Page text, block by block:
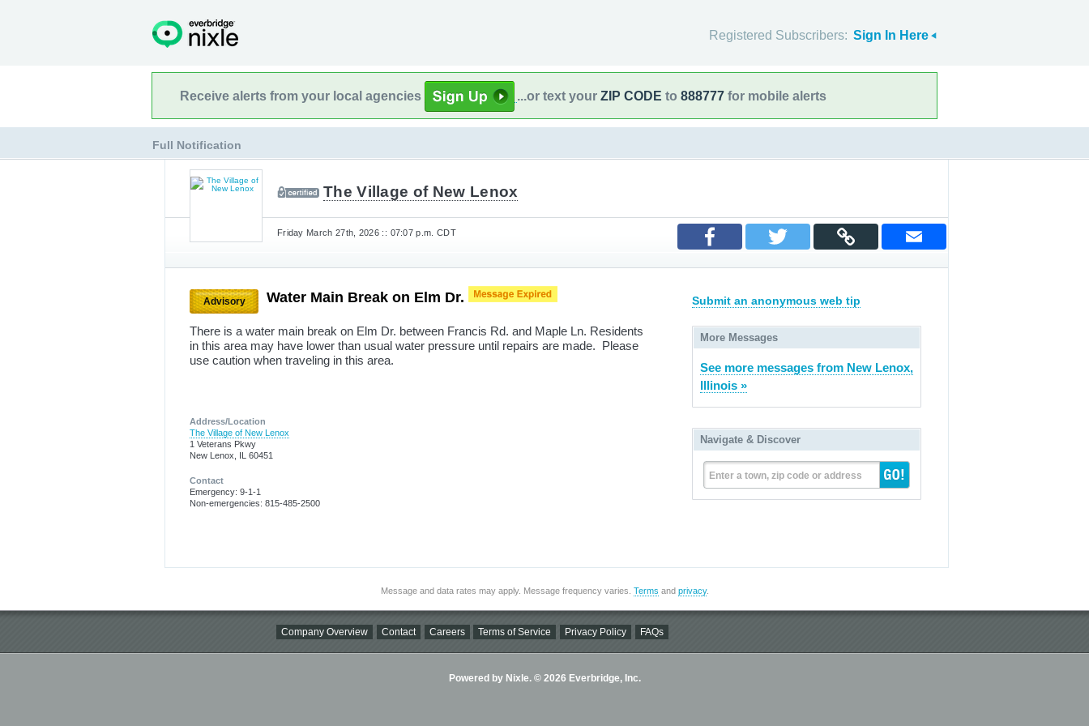
Registered Subscribers: Sign In Here
Receive alerts from your local agencies ...or text your ZIP CODE to 888777 for mobile alerts
Full Notification
The Village of New Lenox
Friday March 27th, 2026 :: 07:07 p.m. CDT
Advisory Water Main Break on Elm Dr.
There is a water main break on Elm Dr. between Francis Rd. and Maple Ln. Residents
in this area may have lower than usual water pressure until repairs are made. Please
use caution when traveling in this area.
Address/Location
The Village of New Lenox
1 Veterans Pkwy
New Lenox, IL 60451
Contact
Emergency: 9-1-1
Non-emergencies: 815-485-2500
Submit an anonymous web tip
More Messages
See more messages from New Lenox,
Illinois »
Navigate & Discover
Enter a town, zip code or address
Message and data rates may apply. Message frequency varies. Terms and privacy.
Company Overview Contact Careers Terms of Service Privacy Policy FAQs
Powered by Nixle. © 2026 Everbridge, Inc.